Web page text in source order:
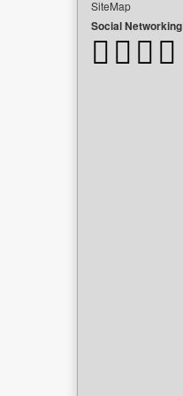
SiteMap
Social Networking